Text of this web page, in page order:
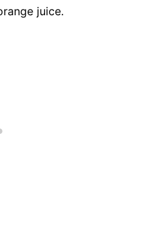
juice.